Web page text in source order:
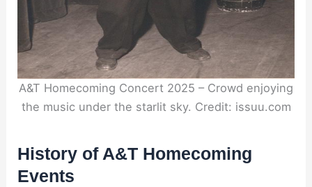
A&T Homecoming Concert 2025 – Crowd enjoying
the music under the starlit sky. Credit: issuu.com
History of A&T Homecoming
Events